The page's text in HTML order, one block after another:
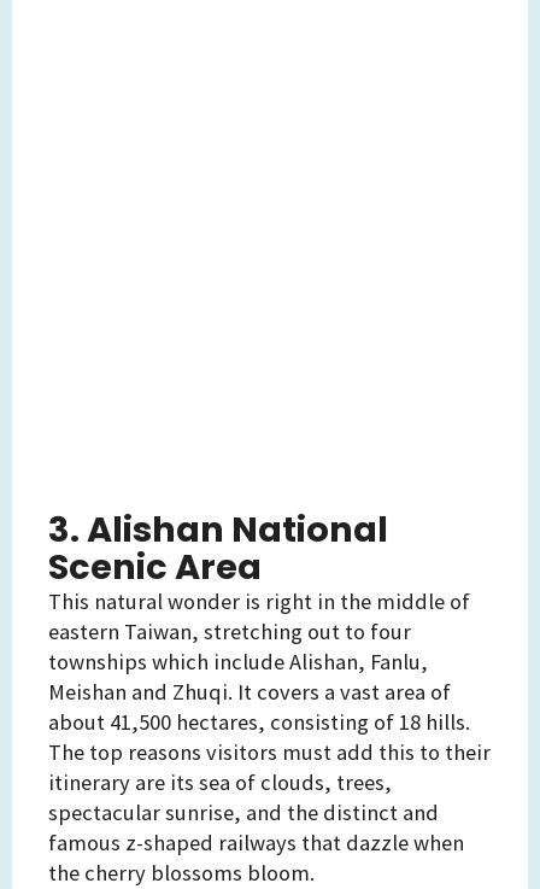
3. Alishan National
Scenic Area
This natural wonder is right in the middle of
eastern Taiwan, stretching out to four
townships which include Alishan, Fanlu,
Meishan and Zhuqi. It covers a vast area of
about 41,500 hectares, consisting of 18 hills.
The top reasons visitors must add this to their
itinerary are its sea of clouds, trees,
spectacular sunrise, and the distinct and
famous z-shaped railways that dazzle when
the cherry blossoms bloom.